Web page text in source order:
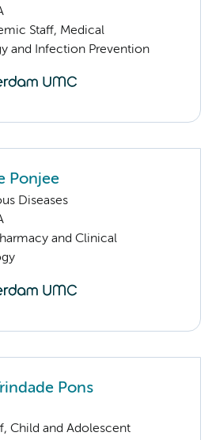
Staff, Medical
and Infection Prevention
Ponjee
Diseases
and Clinical
Pons
Child and Adolescent